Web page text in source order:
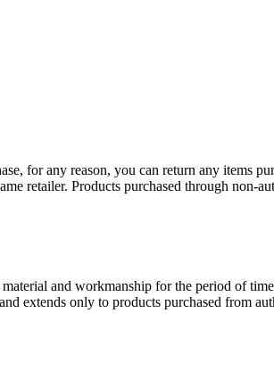
for any reason, you can return any items
retailer. Products purchased through non-
and workmanship for the period of
extends only to products purchased from